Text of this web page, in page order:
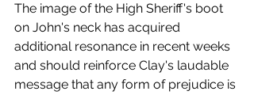
The image of the High Sheriff's boot
on John's neck has acquired
additional resonance in recent weeks
and should reinforce Clay's laudable
message that any form of prejudice is